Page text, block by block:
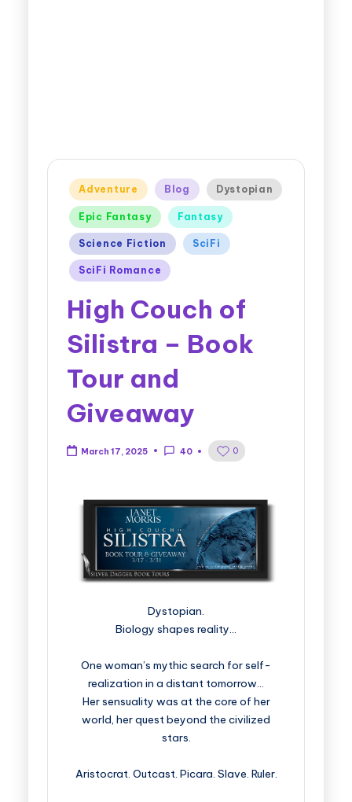
Adventure Blog Dystopian
Epic Fantasy Fantasy
Science Fiction SciFi
SciFi Romance
High Couch of
Silistra – Book
Tour and
Giveaway
March 17, 2025 40 0
Dystopian.
Biology shapes reality…
One woman’s mythic search for self-
realization in a distant tomorrow…
Her sensuality was at the core of her
world, her quest beyond the civilized
stars.
Aristocrat. Outcast. Picara. Slave. Ruler.